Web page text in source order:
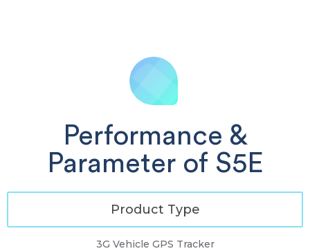
Performance &
Parameter of S5E
Product Type
3G Vehicle GPS Tracker